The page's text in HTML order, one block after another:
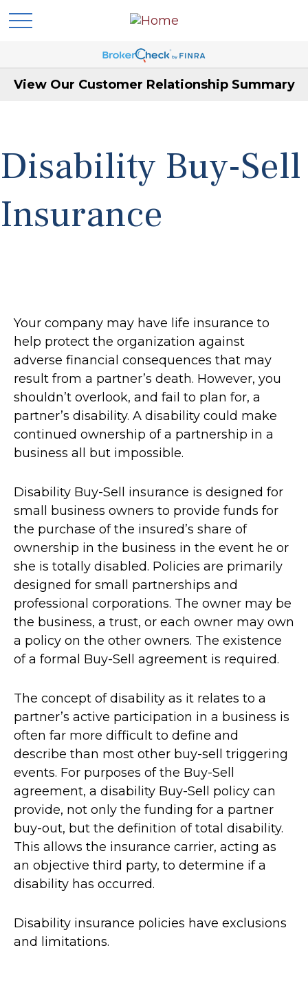
View Our Customer Relationship Summary
Disability Buy-Sell
Insurance
Your company may have life insurance to
help protect the organization against
adverse financial consequences that may
result from a partner’s death. However, you
shouldn’t overlook, and fail to plan for, a
partner’s disability. A disability could make
continued ownership of a partnership in a
business all but impossible.
Disability Buy-Sell insurance is designed for
small business owners to provide funds for
the purchase of the insured’s share of
ownership in the business in the event he or
she is totally disabled. Policies are primarily
designed for small partnerships and
professional corporations. The owner may be
the business, a trust, or each owner may own
a policy on the other owners. The existence
of a formal Buy-Sell agreement is required.
The concept of disability as it relates to a
partner’s active participation in a business is
often far more difficult to define and
describe than most other buy-sell triggering
events. For purposes of the Buy-Sell
agreement, a disability Buy-Sell policy can
provide, not only the funding for a partner
buy-out, but the definition of total disability.
This allows the insurance carrier, acting as
an objective third party, to determine if a
disability has occurred.
Disability insurance policies have exclusions
and limitations.